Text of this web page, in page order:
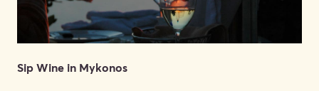
Sip Wine in Mykonos